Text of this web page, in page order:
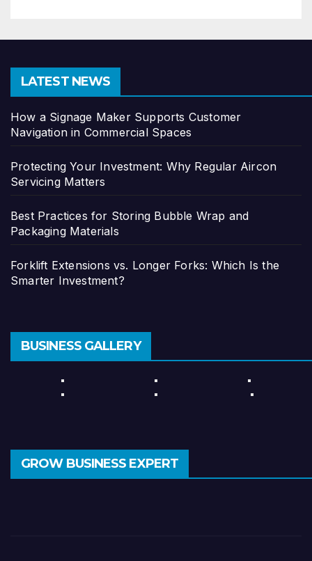
LATEST NEWS
How a Signage Maker Supports Customer
Navigation in Commercial Spaces
Protecting Your Investment: Why Regular Aircon
Servicing Matters
Best Practices for Storing Bubble Wrap and
Packaging Materials
Forklift Extensions vs. Longer Forks: Which Is the
Smarter Investment?
BUSINESS GALLERY
GROW BUSINESS EXPERT